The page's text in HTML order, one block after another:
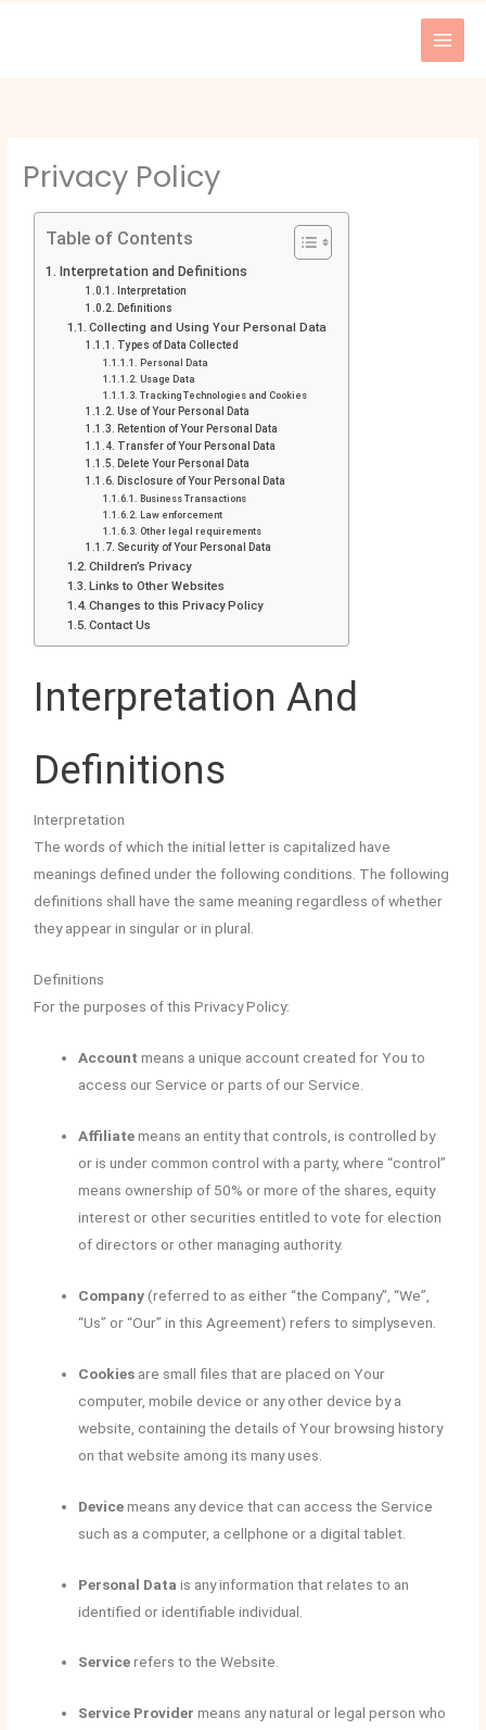
Privacy Policy
Table of Contents
Interpretation and Definitions
Interpretation
Definitions
Collecting and Using Your Personal Data
Types of Data Collected
Personal Data
Usage Data
Tracking Technologies and Cookies
Use of Your Personal Data
Retention of Your Personal Data
Transfer of Your Personal Data
Delete Your Personal Data
Disclosure of Your Personal Data
Business Transactions
Law enforcement
Other legal requirements
Security of Your Personal Data
Children’s Privacy
Links to Other Websites
Changes to this Privacy Policy
Contact Us
Interpretation And
Definitions
Interpretation
The words of which the initial letter is capitalized have
meanings defined under the following conditions. The following
definitions shall have the same meaning regardless of whether
they appear in singular or in plural.
Definitions
For the purposes of this Privacy Policy:
Account means a unique account created for You to
access our Service or parts of our Service.
Affiliatemeans an entity that controls, is controlled by
or is under common control with a party, where “control”
means ownership of 50% or more of the shares, equity
interest or other securities entitled to vote for election
of directors or other managing authority.
Company(referred to as either “the Company”, “We”,
“Us” or “Our” in this Agreement) refers to simplyseven.
Cookies are small files that are placed on Your
computer, mobile device or any other device by a
website, containing the details of Your browsing history
on that website among its many uses.
Devicemeans any device that can access the Service
such as a computer, a cellphone or a digital tablet.
Personal Data is any information that relates to an
identified or identifiable individual.
Servicerefers to the Website.
Service Provider means any natural or legal person who